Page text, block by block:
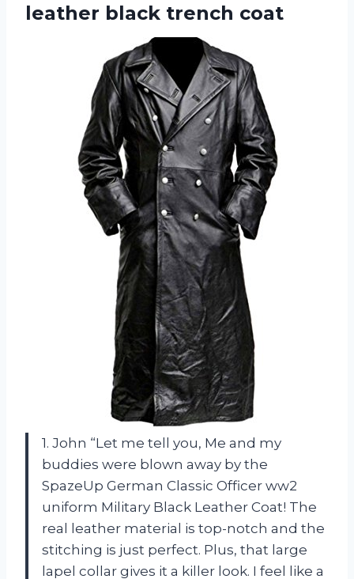
leather black trench coat
1. John “Let me tell you, Me and my
buddies were blown away by the
SpazeUp German Classic Officer ww2
uniform Military Black Leather Coat! The
real leather material is top-notch and the
stitching is just perfect. Plus, that large
lapel collar gives it a killer look. I feel like a